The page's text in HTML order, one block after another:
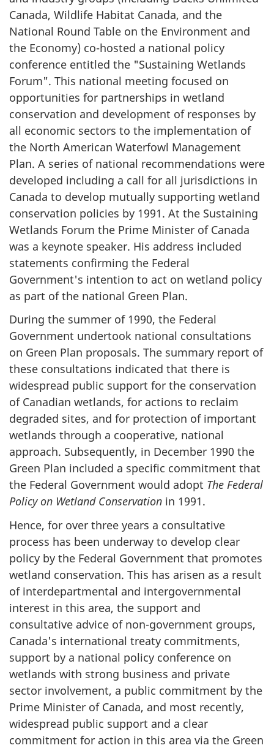
Canada, Wildlife Habitat Canada, and the
National Round Table on the Environment and
the Economy) co-hosted a national policy
conference entitled the "Sustaining Wetlands
Forum". This national meeting focused on
opportunities for partnerships in wetland
conservation and development of responses by
all economic sectors to the implementation of
the North American Waterfowl Management
Plan. A series of national recommendations were
developed including a call for all jurisdictions in
Canada to develop mutually supporting wetland
conservation policies by 1991. At the Sustaining
Wetlands Forum the Prime Minister of Canada
was a keynote speaker. His address included
statements confirming the Federal
Government's intention to act on wetland policy
as part of the national Green Plan.
During the summer of 1990, the Federal
Government undertook national consultations
on Green Plan proposals. The summary report of
these consultations indicated that there is
widespread public support for the conservation
of Canadian wetlands, for actions to reclaim
degraded sites, and for protection of important
wetlands through a cooperative, national
approach. Subsequently, in December 1990 the
Green Plan included a specific commitment that
the Federal Government would adopt The Federal
Policy on Wetland Conservation in 1991.
Hence, for over three years a consultative
process has been underway to develop clear
policy by the Federal Government that promotes
wetland conservation. This has arisen as a result
of interdepartmental and intergovernmental
interest in this area, the support and
consultative advice of non-government groups,
Canada's international treaty commitments,
support by a national policy conference on
wetlands with strong business and private
sector involvement, a public commitment by the
Prime Minister of Canada, and most recently,
widespread public support and a clear
commitment for action in this area via the Green